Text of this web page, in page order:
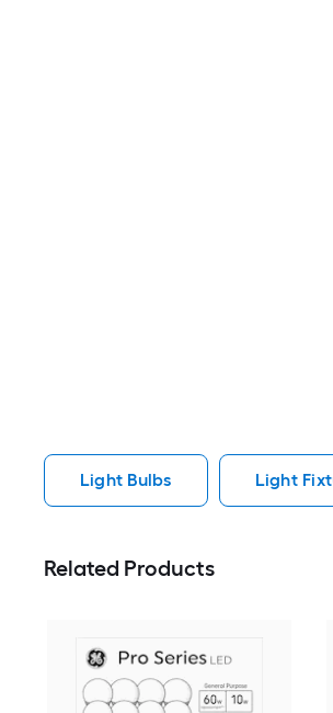
Light Bulbs Light
Related Products